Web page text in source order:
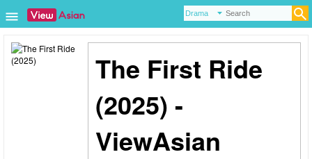
The First Ride
(2025) -
ViewAsian